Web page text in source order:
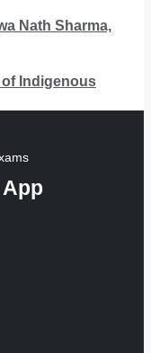
Nath Sharma,
of Indigenous